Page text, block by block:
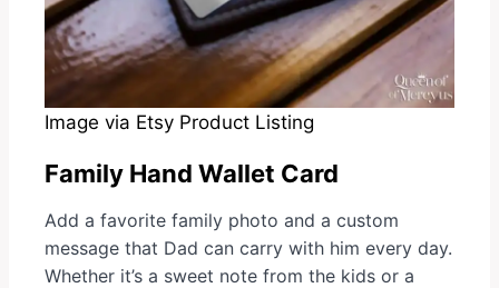
Image via Etsy Product Listing
Family Hand Wallet Card
Add a favorite family photo and a custom
message that Dad can carry with him every day.
Whether it’s a sweet note from the kids or a